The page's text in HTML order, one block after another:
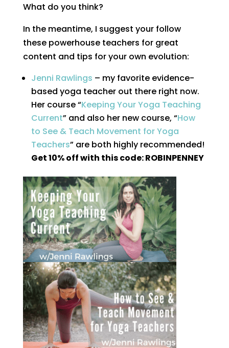
What do you think?
In the meantime, I suggest your follow
these powerhouse teachers for great
content and tips for your own evolution:
Jenni Rawlings – my favorite evidence-
based yoga teacher out there right now.
Her course “Keeping Your Yoga Teaching
Current” and also her new course, “How
to See & Teach Movement for Yoga
Teachers” are both highly recommended!
Get 10% off with this code: ROBINPENNEY